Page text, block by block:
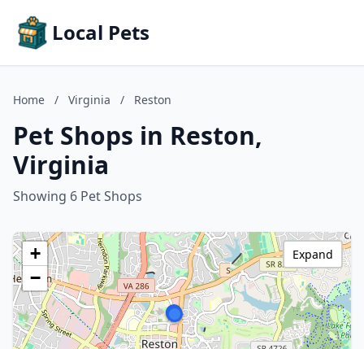
Local Pets
Home / Virginia / Reston
Pet Shops in Reston,
Virginia
Showing 6 Pet Shops
+
−
Expand